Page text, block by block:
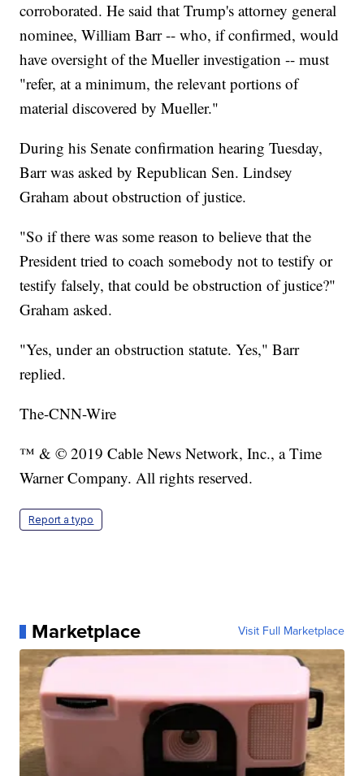
corroborated. He said that Trump's attorney general
nominee, William Barr -- who, if confirmed, would
have oversight of the Mueller investigation -- must
"refer, at a minimum, the relevant portions of
material discovered by Mueller."
During his Senate confirmation hearing Tuesday,
Barr was asked by Republican Sen. Lindsey
Graham about obstruction of justice.
"So if there was some reason to believe that the
President tried to coach somebody not to testify or
testify falsely, that could be obstruction of justice?"
Graham asked.
"Yes, under an obstruction statute. Yes," Barr
replied.
The-CNN-Wire
™ & © 2019 Cable News Network, Inc., a Time
Warner Company. All rights reserved.
Report a typo
Marketplace Visit Full Marketplace